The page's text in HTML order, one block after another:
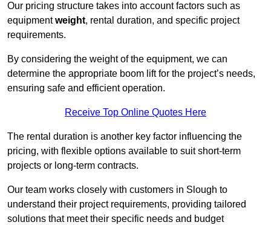
Our pricing structure takes into account factors such as
equipmentweight, rental duration, and specific project
requirements.
By considering the weight of the equipment, we can
determine the appropriate boom lift for the project’s needs,
ensuring safe and efficient operation.
Receive Top Online Quotes Here
The rental duration is another key factor influencing the
pricing, with flexible options available to suit short-term
projects or long-term contracts.
Our team works closely with customers in Slough to
understand their project requirements, providing tailored
solutions that meet their specific needs and budget